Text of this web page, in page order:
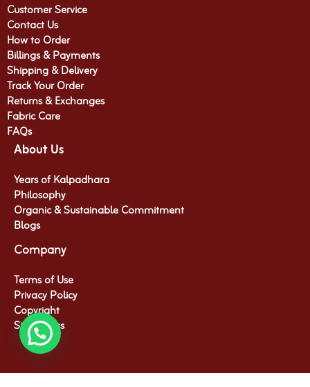
Customer Service
Contact Us
How to Order
Billings & Payments
Shipping & Delivery
Track Your Order
Returns & Exchanges
Fabric Care
FAQs
About Us
Years of Kalpadhara
Philosophy
Organic & Sustainable Commitment​
Blogs
Company
Terms of Use
Privacy Policy
Copyright
Site Access